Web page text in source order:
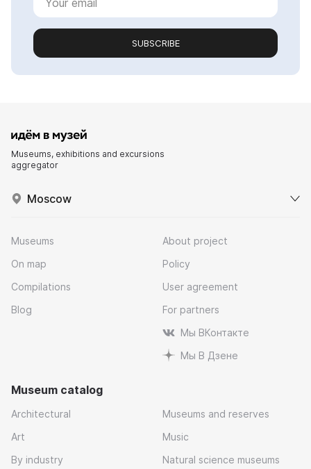
SUBSCRIBE
Museums, exhibitions and excursions
aggregator
Moscow
Museums
On map
Compilations
Blog
About project
Policy
User agreement
For partners
Мы ВКонтакте
Мы В Дзене
Museum catalog
Architectural
Art
By industry
Museums and reserves
Music
Natural science museums